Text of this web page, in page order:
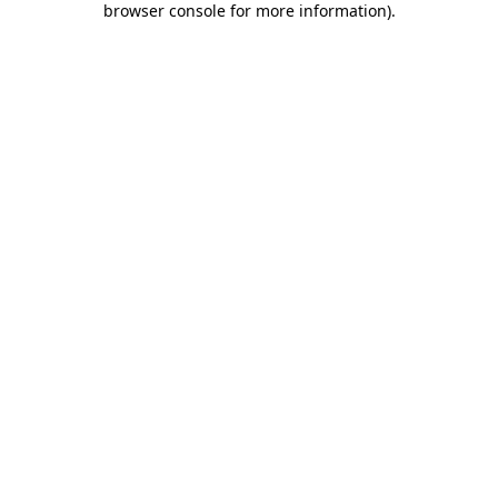
browser console for more information).